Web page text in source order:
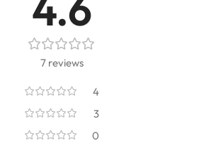
7 reviews
4
3
0